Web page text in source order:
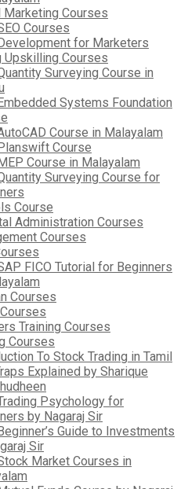
Marketing Courses
Courses
for Marketers
Upskilling Courses
Surveying Course in
Systems Foundation
Course in Malayalam
Course
Course in Malayalam
Surveying Course for
Course
Administration Courses
Courses
FICO Tutorial for Beginners
Courses
Training Courses
Courses
To Stock Trading in Tamil
Explained by Sharique
Psychology for
by Nagaraj Sir
Guide to Investments
Sir
Market Courses in